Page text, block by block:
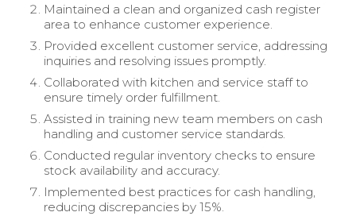
Maintained a clean and organized cash register
area to enhance customer experience.
Provided excellent customer service, addressing
inquiries and resolving issues promptly.
Collaborated with kitchen and service staff to
ensure timely order fulfillment.
Assisted in training new team members on cash
handling and customer service standards.
Conducted regular inventory checks to ensure
stock availability and accuracy.
Implemented best practices for cash handling,
reducing discrepancies by 15%.